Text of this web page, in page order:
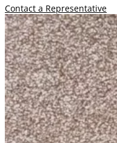
Contact a Representative